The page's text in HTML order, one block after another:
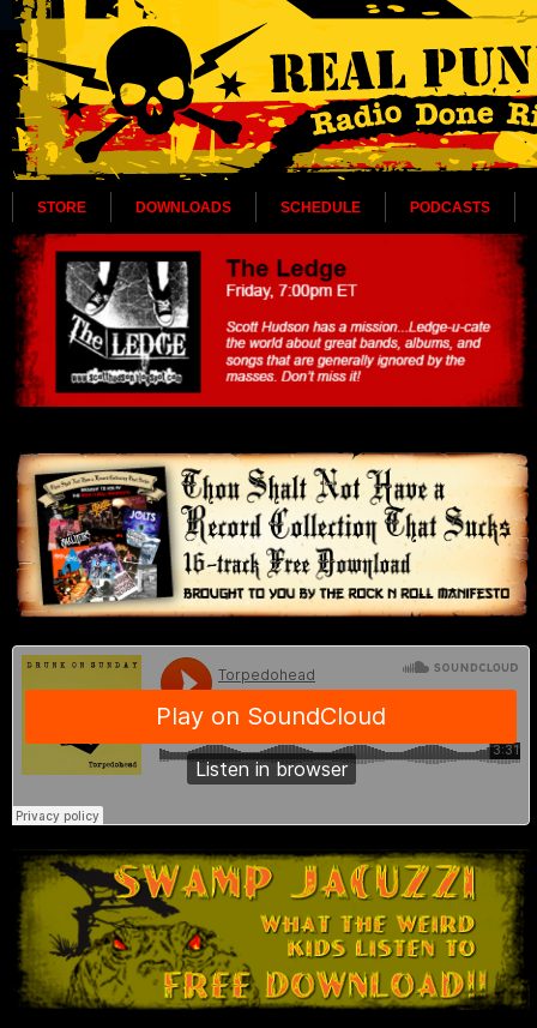
STORE DOWNLOADS SCHEDULE PODCASTS